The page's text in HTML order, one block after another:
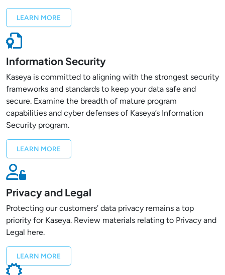
LEARN MORE
Information Security
Kaseya is committed to aligning with the strongest security
frameworks and standards to keep your data safe and
secure. Examine the breadth of mature program
capabilities and cyber defenses of Kaseya’s Information
Security program.
LEARN MORE
Privacy and Legal
Protecting our customers’ data privacy remains a top
priority for Kaseya. Review materials relating to Privacy and
Legal here.
LEARN MORE